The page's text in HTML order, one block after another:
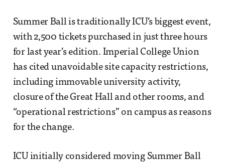
Summer Ball is traditionally ICU’s biggest event,
with 2,500 tickets purchased in just three hours
for last year’s edition. Imperial College Union
has cited unavoidable site capacity restrictions,
including immovable university activity,
closure of the Great Hall and other rooms, and
“operational restrictions” on campus as reasons
for the change.
ICU initially considered moving Summer Ball